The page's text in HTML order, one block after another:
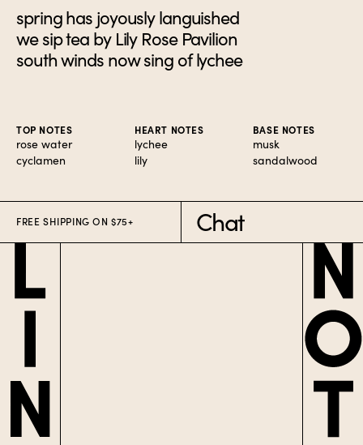
spring has joyously languished
we sip tea by Lily Rose Pavilion
south winds now sing of lychee
TOP NOTES
rose water
cyclamen
HEART NOTES
lychee
lily
BASE NOTES
musk
sandalwood
FREE SHIPPING ON $75+ Chat